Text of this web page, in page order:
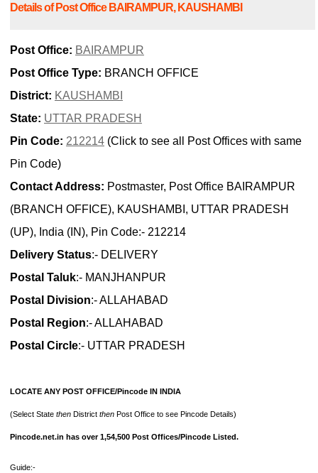
Details of Post Office BAIRAMPUR, KAUSHAMBI
Post Office: BAIRAMPUR
Post Office Type: BRANCH OFFICE
District: KAUSHAMBI
State: UTTAR PRADESH
Pin Code: 212214 (Click to see all Post Offices with same
Pin Code)
Contact Address: Postmaster, Post Office BAIRAMPUR
(BRANCH OFFICE), KAUSHAMBI, UTTAR PRADESH
(UP), India (IN), Pin Code:- 212214
Delivery Status:- DELIVERY
Postal Taluk:- MANJHANPUR
Postal Division:- ALLAHABAD
Postal Region:- ALLAHABAD
Postal Circle:- UTTAR PRADESH
LOCATE ANY POST OFFICE/Pincode IN INDIA
(Select State then District then Post Office to see Pincode Details)
Pincode.net.in has over 1,54,500 Post Offices/Pincode Listed.
Guide:-